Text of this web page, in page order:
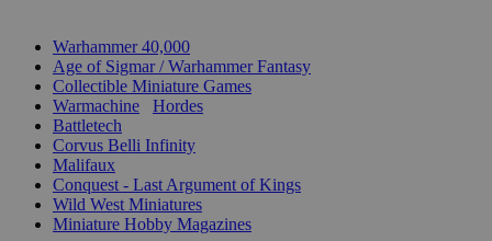
Warhammer 40,000
Age of Sigmar / Warhammer Fantasy
Collectible Miniature Games
Warmachine
Hordes
Battletech
Corvus Belli Infinity
Malifaux
Conquest - Last Argument of Kings
Wild West Miniatures
Miniature Hobby Magazines